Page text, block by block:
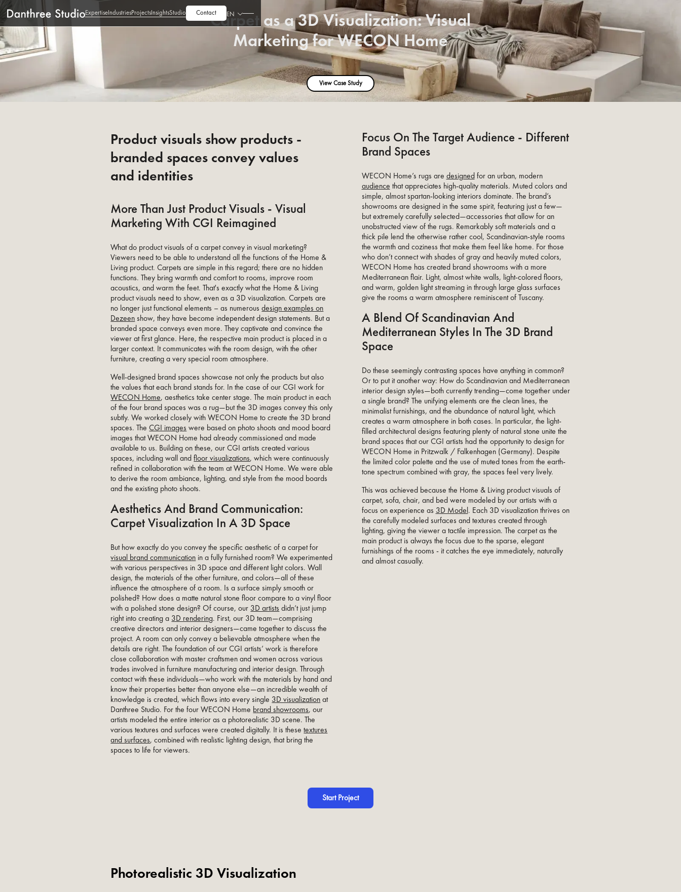
ExpertiseIndustriesProjectsInsightsStudio Contact EN
Carpet as a 3D Visualization: Visual
Marketing for WECON Home
View Case Study
Product visuals show products -
branded spaces convey values
and identities
More Than Just Product Visuals - Visual
Marketing With CGI Reimagined
What do product visuals of a carpet convey in visual marketing?
Viewers need to be able to understand all the functions of the Home &
Living product. Carpets are simple in this regard; there are no hidden
functions. They bring warmth and comfort to rooms, improve room
acoustics, and warm the feet. That's exactly what the Home & Living
product visuals need to show, even as a 3D visualization. Carpets are
no longer just functional elements – as numerousdesign examples on
Dezeen show, they have become independent design statements. But a
branded space conveys even more. They captivate and convince the
viewer at first glance. Here, the respective main product is placed in a
larger context. It communicates with the room design, with the other
furniture, creating a very special room atmosphere.
Well-designed brand spaces showcase not only the products but also
the values that each brand stands for. In the case of our CGI work for
WECON Home, aesthetics take center stage. The main product in each
of the four brand spaces was a rug—but the 3D images convey this only
subtly. We worked closely with WECON Home to create the 3D brand
spaces. TheCGI images were based on photo shoots and mood board
images that WECON Home had already commissioned and made
available to us. Building on these, our CGI artists created various
spaces, including wall andfloor visualizations, which were continuously
refined in collaboration with the team at WECON Home. We were able
to derive the room ambiance, lighting, and style from the mood boards
and the existing photo shoots.
Aesthetics And Brand Communication:
Carpet Visualization In A 3D Space
But how exactly do you convey the specific aesthetic of a carpet for
visual brand communication in a fully furnished room? We experimented
with various perspectives in 3D space and different light colors. Wall
design, the materials of the other furniture, and colors—all of these
influence the atmosphere of a room. Is a surface simply smooth or
polished? How does a matte natural stone floor compare to a vinyl floor
with a polished stone design? Of course, our 3D artists didn’t just jump
right into creating a 3D rendering. First, our 3D team—comprising
creative directors and interior designers—came together to discuss the
project. A room can only convey a believable atmosphere when the
details are right. The foundation of our CGI artists’ work is therefore
close collaboration with master craftsmen and women across various
trades involved in furniture manufacturing and interior design. Through
contact with these individuals—who work with the materials by hand and
know their properties better than anyone else—an incredible wealth of
knowledge is created, which flows into every single 3D visualization at
Danthree Studio. For the four WECON Home brand showrooms, our
artists modeled the entire interior as a photorealistic 3D scene. The
various textures and surfaces were created digitally. It is thesetextures
and surfaces, combined with realistic lighting design, that bring the
spaces to life for viewers.
Focus On The Target Audience - Different
Brand Spaces
WECON Home’s rugs are designedfor an urban, modern
audience that appreciates high-quality materials. Muted colors and
simple, almost spartan-looking interiors dominate. The brand’s
showrooms are designed in the same spirit, featuring just a few—
but extremely carefully selected—accessories that allow for an
unobstructed view of the rugs. Remarkably soft materials and a
thick pile lend the otherwise rather cool, Scandinavian-style rooms
the warmth and coziness that make them feel like home. For those
who don’t connect with shades of gray and heavily muted colors,
WECON Home has created brand showrooms with a more
Mediterranean flair. Light, almost white walls, light-colored floors,
and warm, golden light streaming in through large glass surfaces
give the rooms a warm atmosphere reminiscent of Tuscany.
A Blend Of Scandinavian And
Mediterranean Styles In The 3D Brand
Space
Do these seemingly contrasting spaces have anything in common?
Or to put it another way: How do Scandinavian and Mediterranean
interior design styles—both currently trending—come together under
a single brand? The unifying elements are the clean lines, the
minimalist furnishings, and the abundance of natural light, which
creates a warm atmosphere in both cases. In particular, the light-
filled architectural designs featuring plenty of natural stone unite the
brand spaces that our CGI artists had the opportunity to design for
WECON Home in Pritzwalk / Falkenhagen (Germany). Despite
the limited color palette and the use of muted tones from the earth-
tone spectrum combined with gray, the spaces feel very lively.
This was achieved because the Home & Living product visuals of
carpet, sofa, chair, and bed were modeled by our artists with a
focus on experience as 3D Model. Each 3D visualization thrives on
the carefully modeled surfaces and textures created through
lighting, giving the viewer a tactile impression. The carpet as the
main product is always the focus due to the sparse, elegant
furnishings of the rooms - it catches the eye immediately, naturally
and almost casually.
Start Project
Photorealistic 3D Visualization